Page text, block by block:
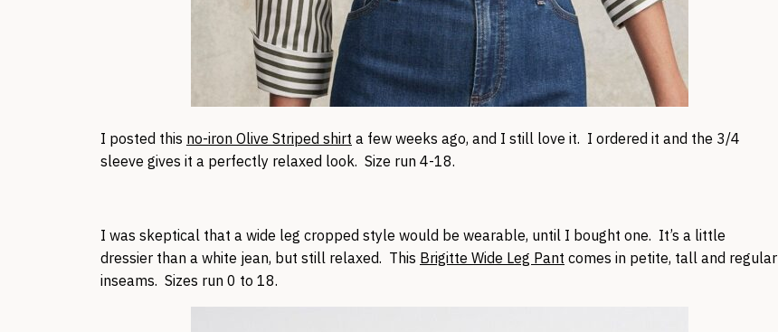
I posted this no-iron Olive Striped shirt a few weeks ago, and I still love it. I ordered it and the 3/4
sleeve gives it a perfectly relaxed look. Size run 4-18.
I was skeptical that a wide leg cropped style would be wearable, until I bought one. It’s a little
dressier than a white jean, but still relaxed. This Brigitte Wide Leg Pant comes in petite, tall and regular
inseams. Sizes run 0 to 18.